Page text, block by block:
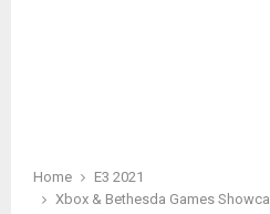
Home
E3 2021
Xbox & Bethesda Games